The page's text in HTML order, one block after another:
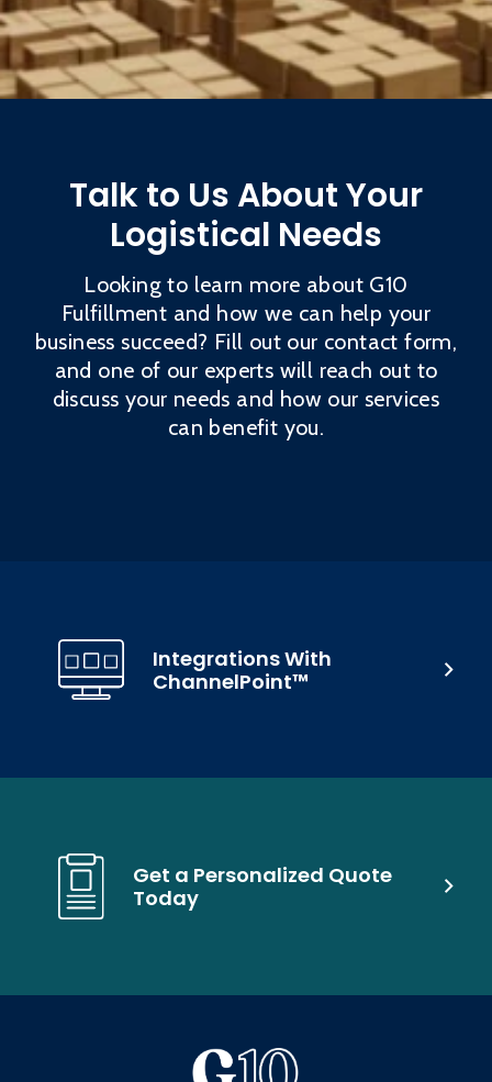
Talk to Us About Your
Logistical Needs
Looking to learn more about G10
Fulfillment and how we can help your
business succeed? Fill out our contact form,
and one of our experts will reach out to
discuss your needs and how our services
can benefit you.
Get a Personalized Quote
Today
Integrations With
ChannelPoint™